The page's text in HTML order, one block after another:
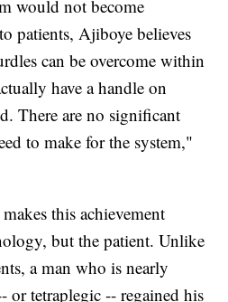
would not become
patients, Ajiboye believes
can be overcome within
have a handle on
There are no significant
to make for the system,"
this achievement
but the patient. Unlike
a man who is nearly
or tetraplegic -- regained his